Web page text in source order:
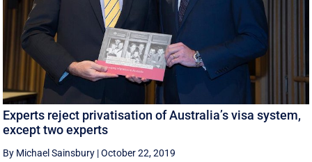
Experts reject privatisation of Australia’s visa system,
except two experts
By Michael Sainsbury |October 22, 2019